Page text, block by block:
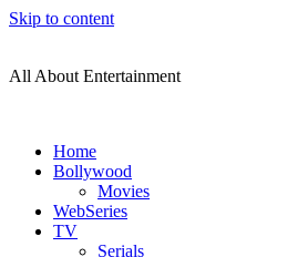
Skip to content
All About Entertainment
Home
Bollywood
Movies
WebSeries
TV
Serials